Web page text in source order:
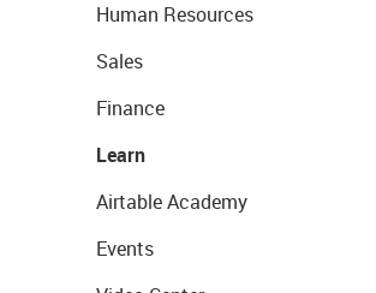
Human Resources
Sales
Finance
Learn
Airtable Academy
Events